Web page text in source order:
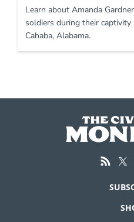
Learn about Amanda
soldiers during their
Cahaba, Alabama.